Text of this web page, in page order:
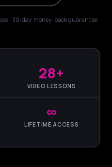
· 30-day money-back guarantee
28+
VIDEO LESSONS
∞
LIFETIME ACCESS